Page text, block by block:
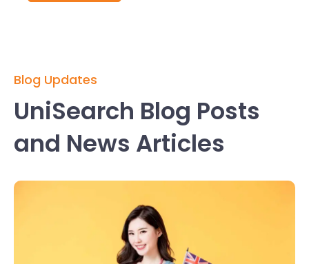
Blog Updates
UniSearch Blog Posts
and News Articles